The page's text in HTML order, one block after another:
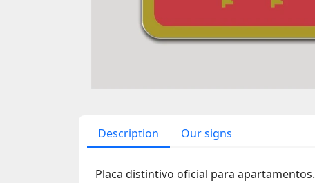
Description Our signs
Placa distintivo oficial para apartamentos.